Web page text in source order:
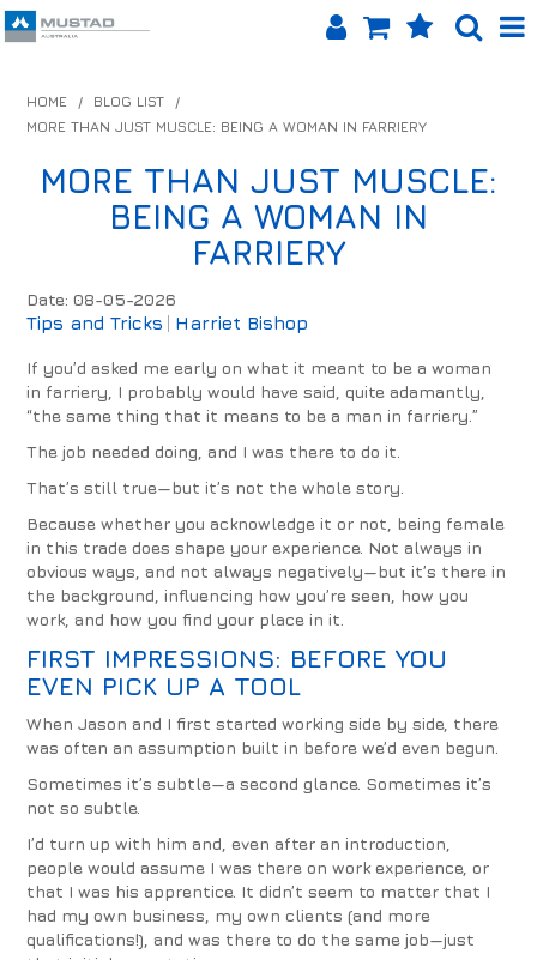
HOME
PRODUCTS
SHOP BY BRAND
LOG IN
CONTACT US
HOME / BLOG LIST
/
MORE THAN JUST MUSCLE: BEING A WOMAN IN FARRIERY
MORE THAN JUST MUSCLE:
BEING A WOMAN IN
FARRIERY
Date: 08-05-2026
Tips and Tricks
Harriet Bishop
If you’d asked me early on what it meant to be a woman
in farriery, I probably would have said, quite adamantly,
“the same thing that it means to be a man in farriery.”
The job needed doing, and I was there to do it.
That’s still true—but it’s not the whole story.
Because whether you acknowledge it or not, being female
in this trade does shape your experience. Not always in
obvious ways, and not always negatively—but it’s there in
the background, influencing how you’re seen, how you
work, and how you find your place in it.
FIRST IMPRESSIONS: BEFORE YOU
EVEN PICK UP A TOOL
When Jason and I first started working side by side, there
was often an assumption built in before we’d even begun.
Sometimes it’s subtle—a second glance. Sometimes it’s
not so subtle.
I’d turn up with him and, even after an introduction,
people would assume I was there on work experience, or
that I was his apprentice. It didn’t seem to matter that I
had my own business, my own clients (and more
qualifications!), and was there to do the same job—just